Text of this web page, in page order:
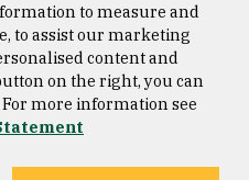
Copyright © 2026 University of
San Francisco
to measure and
to assist our marketing
content and
on the right, you can
more information see